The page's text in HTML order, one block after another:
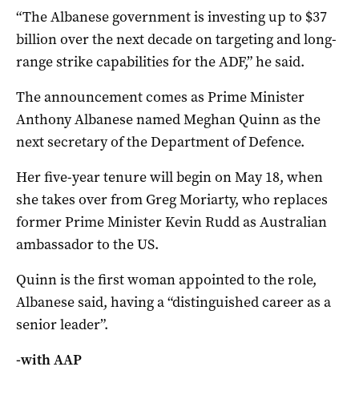
“The Albanese government is investing up to $37
billion over the next decade on targeting and long-
range strike capabilities for the ADF,” he said.
The announcement comes as Prime Minister
Anthony Albanese named Meghan Quinn as the
next secretary of the Department of Defence.
Her five-year tenure will begin on May 18, when
she takes over from Greg Moriarty, who replaces
former Prime Minister Kevin Rudd as Australian
ambassador to the US.
Quinn is the first woman appointed to the role,
Albanese said, having a “distinguished career as a
senior leader”.
-with AAP